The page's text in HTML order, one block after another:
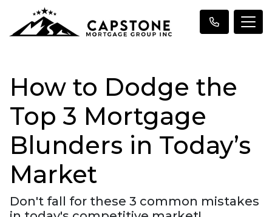
How to Dodge the
Top 3 Mortgage
Blunders in Today’s
Market
Don't fall for these 3 common mistakes